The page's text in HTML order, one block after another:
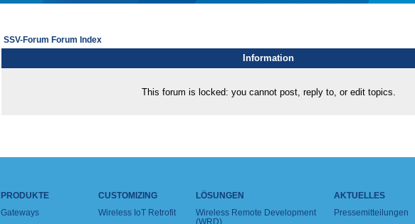
SSV-Forum Forum Index
Information
This forum is locked: you cannot post, reply to, or edit topics.
PRODUKTE
Gateways
CUSTOMIZING
Wireless IoT Retrofit
LÖSUNGEN
Wireless Remote Development
AKTUELLES
Pressemitteilungen